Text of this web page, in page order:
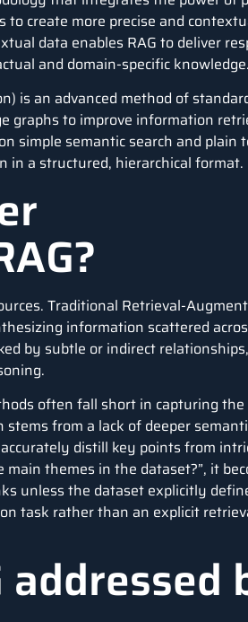
create more precise and
data enables RAG to deliver
and domain-specific knowledge.
is an advanced method of
graphs to improve information
simple semantic search and plain
in a structured, hierarchical format.
Traditional Retrieval-
information scattered
by subtle or indirect
often fall short in capturing
from a lack of deeper
distill key points from
themes in the dataset?”, it
unless the dataset explicitly
task rather than an explicit